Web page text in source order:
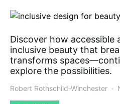
Discover how accessible
inclusive beauty that
transforms
explore the possibilities.
Robert Rothschild-Winchester